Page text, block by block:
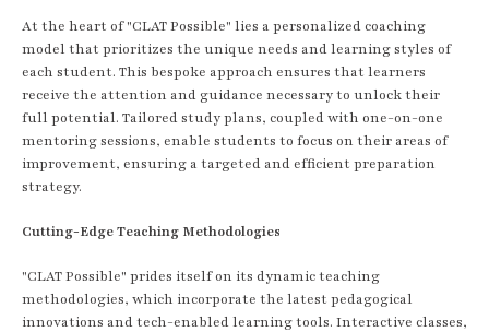
At the heart of "CLAT Possible" lies a personalized coaching
model that prioritizes the unique needs and learning styles of
each student. This bespoke approach ensures that learners
receive the attention and guidance necessary to unlock their
full potential. Tailored study plans, coupled with one-on-one
mentoring sessions, enable students to focus on their areas of
improvement, ensuring a targeted and efficient preparation
strategy.
Cutting-Edge Teaching Methodologies
"CLAT Possible" prides itself on its dynamic teaching
methodologies, which incorporate the latest pedagogical
innovations and tech-enabled learning tools. Interactive classes,